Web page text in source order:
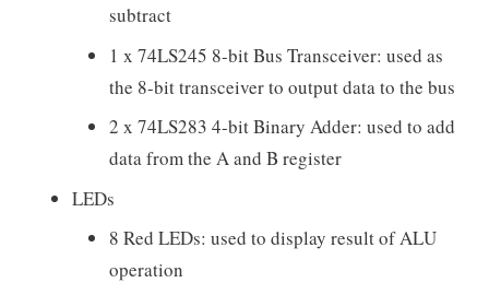
subtract
1 x 74LS245 8-bit Bus Transceiver: used as
the 8-bit transceiver to output data to the bus
2 x 74LS283 4-bit Binary Adder: used to add
data from the A and B register
LEDs
8 Red LEDs: used to display result of ALU
operation